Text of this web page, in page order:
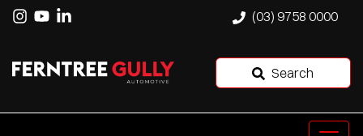
(03) 9758 0000
Search